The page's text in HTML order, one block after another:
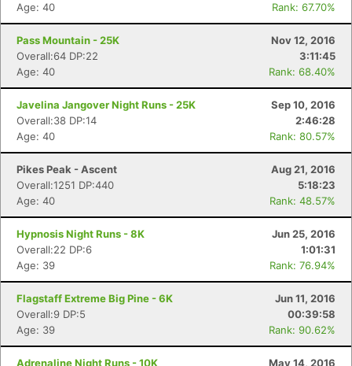
Age: 40
Rank: 67.70%
Pass Mountain - 25K
Nov 12, 2016
Overall:64 DP:22
3:11:45
Age: 40
Rank: 68.40%
Javelina Jangover Night Runs - 25K
Sep 10, 2016
Overall:38 DP:14
2:46:28
Age: 40
Rank: 80.57%
Pikes Peak - Ascent
Aug 21, 2016
Overall:1251 DP:440
5:18:23
Age: 40
Rank: 48.57%
Hypnosis Night Runs - 8K
Jun 25, 2016
Overall:22 DP:6
1:01:31
Age: 39
Rank: 76.94%
Flagstaff Extreme Big Pine - 6K
Jun 11, 2016
Overall:9 DP:5
00:39:58
Age: 39
Rank: 90.62%
Adrenaline Night Runs - 10K May 14, 2016